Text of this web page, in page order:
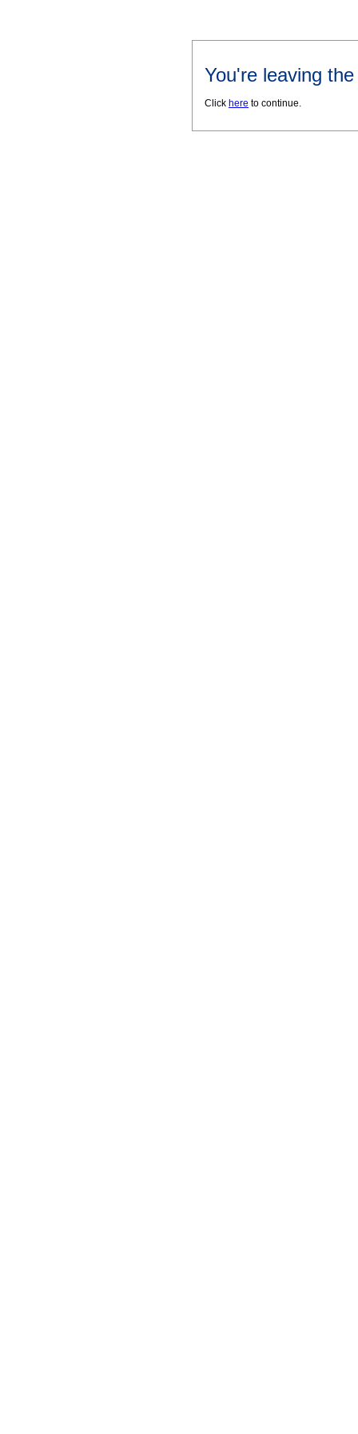
You're leaving
Click here to continue.